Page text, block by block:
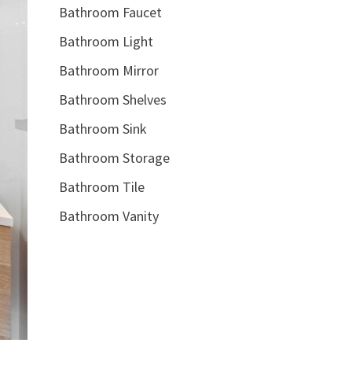
Bathroom Faucet
Bathroom Light
Bathroom Mirror
Bathroom Shelves
Bathroom Sink
Bathroom Storage
Bathroom Tile
Bathroom Vanity